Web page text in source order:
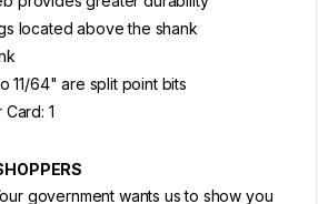
located above the shank
11/64" are split point bits
1
government wants us to show you